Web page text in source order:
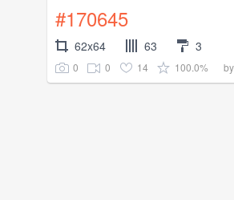
#170645
62x64 63 3
0 0 14 100.0% by